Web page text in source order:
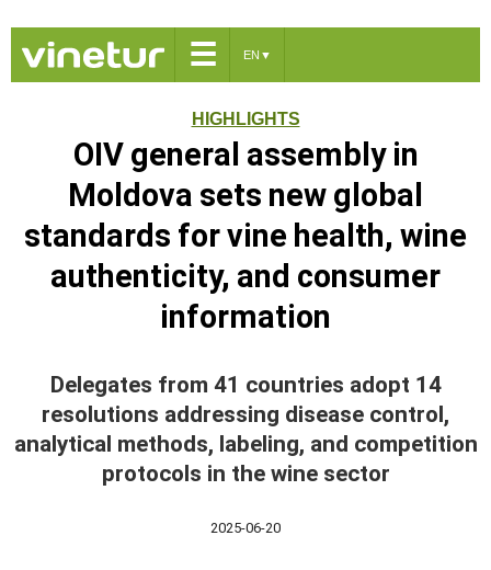
☰ EN ▼
HIGHLIGHTS
OIV general assembly in
Moldova sets new global
standards for vine health, wine
authenticity, and consumer
information
Delegates from 41 countries adopt 14
resolutions addressing disease control,
analytical methods, labeling, and competition
protocols in the wine sector
2025-06-20